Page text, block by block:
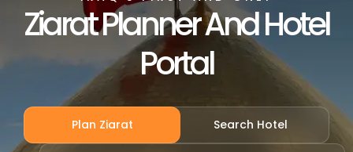
Ziarat Planner And Hotel
Portal
Plan Ziarat Search Hotel